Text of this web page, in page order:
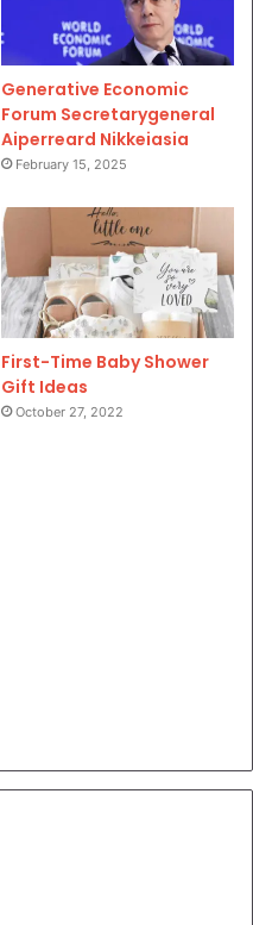
Generative Economic
Forum Secretarygeneral
Aiperreard Nikkeiasia
February 15, 2025
First-Time Baby Shower
Gift Ideas
October 27, 2022